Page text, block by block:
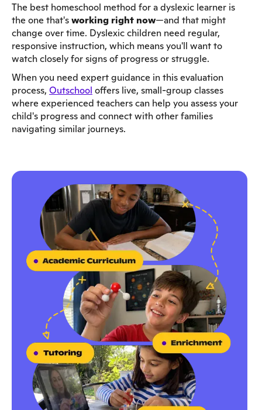
The best homeschool method for a dyslexic learner is
the one that'sworking right now—and that might
change over time. Dyslexic children need regular,
responsive instruction, which means you'll want to
watch closely for signs of progress or struggle.
When you need expert guidance in this evaluation
process, Outschool offers live, small-group classes
where experienced teachers can help you assess your
child's progress and connect with other families
navigating similar journeys.